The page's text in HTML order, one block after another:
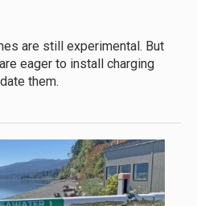
are still experimental. But
eager to install charging
them.